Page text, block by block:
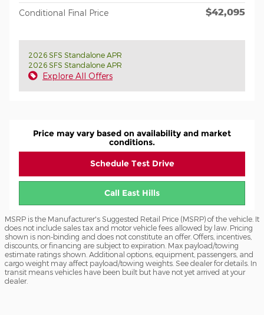
Conditional Final Price $42,095
2026 SFS Standalone APR
2026 SFS Standalone APR
Explore All Offers
Price may vary based on availability and market
conditions.
Schedule Test Drive
Call East Hills
MSRP is the Manufacturer's Suggested Retail Price (MSRP) of the vehicle. It
does not include sales tax and motor vehicle fees allowed by law. Pricing
shown is non-binding and does not constitute an offer. Offers, incentives,
discounts, or financing are subject to expiration. Max payload/towing
estimate ratings shown. Additional options, equipment, passengers, and
cargo weight may affect payload/towing weights. See dealer for details. In
transit means vehicles have been built but have not yet arrived at your
dealer.